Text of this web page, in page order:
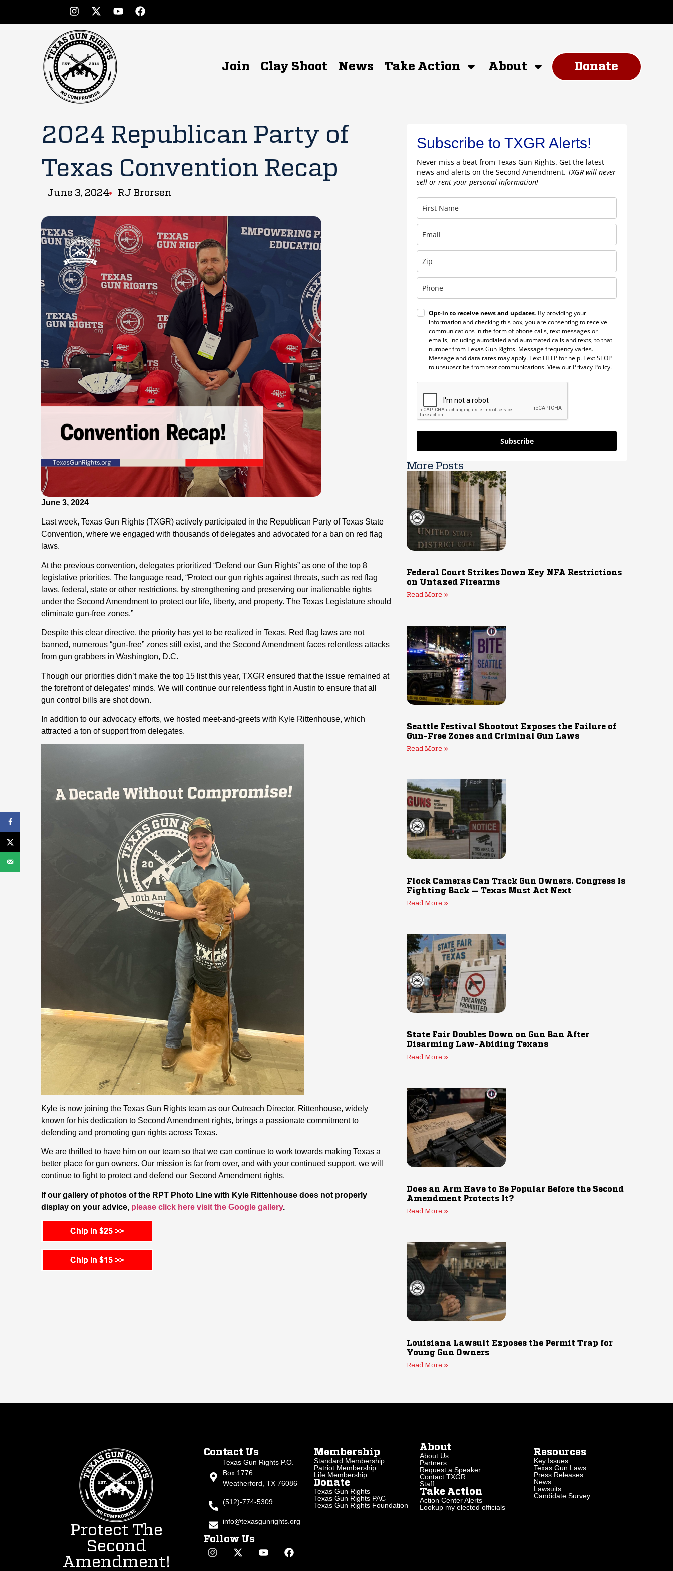
Join Clay Shoot News Take Action About Donate
2024 Republican Party of
Texas Convention Recap
June 3, 2024 RJ Brorsen
June 3, 2024
Last week, Texas Gun Rights (TXGR) actively participated in the Republican Party of Texas State
Convention, where we engaged with thousands of delegates and advocated for a ban on red flag
laws.
At the previous convention, delegates prioritized “Defend our Gun Rights” as one of the top 8
legislative priorities. The language read, “Protect our gun rights against threats, such as red flag
laws, federal, state or other restrictions, by strengthening and preserving our inalienable rights
under the Second Amendment to protect our life, liberty, and property. The Texas Legislature should
eliminate gun-free zones.”
Despite this clear directive, the priority has yet to be realized in Texas. Red flag laws are not
banned, numerous “gun-free” zones still exist, and the Second Amendment faces relentless attacks
from gun grabbers in Washington, D.C.
Though our priorities didn’t make the top 15 list this year, TXGR ensured that the issue remained at
the forefront of delegates’ minds. We will continue our relentless fight in Austin to ensure that all
gun control bills are shot down.
In addition to our advocacy efforts, we hosted meet-and-greets with Kyle Rittenhouse, which
attracted a ton of support from delegates.
Kyle is now joining the Texas Gun Rights team as our Outreach Director. Rittenhouse, widely
known for his dedication to Second Amendment rights, brings a passionate commitment to
defending and promoting gun rights across Texas.
We are thrilled to have him on our team so that we can continue to work towards making Texas a
better place for gun owners. Our mission is far from over, and with your continued support, we will
continue to fight to protect and defend our Second Amendment rights.
If our gallery of photos of the RPT Photo Line with Kyle Rittenhouse does not properly
display on your advice, please click here visit the Google gallery.
Subscribe to TXGR Alerts!
Never miss a beat from Texas Gun Rights. Get the latest
news and alerts on the Second Amendment. TXGR will never
sell or rent your personal information!
Opt-in to receive news and updates. By providing your
information and checking this box, you are consenting to receive
communications in the form of phone calls, text messages or
emails, including autodialed and automated calls and texts, to that
number from Texas Gun Rights. Message frequency varies.
Message and data rates may apply. Text HELP for help. Text STOP
to unsubscribe from text communications.View our Privacy Policy.
Subscribe
More Posts
Federal Court Strikes Down Key NFA Restrictions
on Untaxed Firearms
Read More »
Seattle Festival Shootout Exposes the Failure of
Gun-Free Zones and Criminal Gun Laws
Read More »
Flock Cameras Can Track Gun Owners. Congress Is
Fighting Back — Texas Must Act Next
Read More »
State Fair Doubles Down on Gun Ban After
Disarming Law-Abiding Texans
Read More »
Does an Arm Have to Be Popular Before the Second
Amendment Protects It?
Read More »
Louisiana Lawsuit Exposes the Permit Trap for
Young Gun Owners
Read More »
Protect The
Second
Amendment!
Contact Us
Texas Gun Rights P.O.
Box 1776
Weatherford, TX 76086
(512)-774-5309
info@texasgunrights.org
Follow Us
Membership
Standard Membership
Patriot Membership
Life Membership
Donate
Texas Gun Rights
Texas Gun Rights PAC
Texas Gun Rights Foundation
About
About Us
Partners
Request a Speaker
Contact TXGR
Staff
Take Action
Action Center Alerts
Lookup my elected officials
Resources
Key Issues
Texas Gun Laws
Press Releases
News
Lawsuits
Candidate Survey